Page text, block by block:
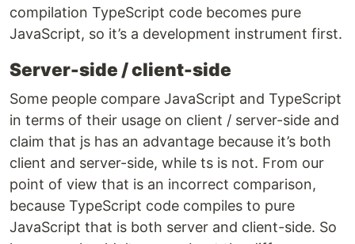
compilation TypeScript code becomes pure
JavaScript, so it’s a development instrument first.
Server-side / client-side
Some people compare JavaScript and TypeScript
in terms of their usage on client / server-side and
claim that js has an advantage because it’s both
client and server-side, while ts is not. From our
point of view that is an incorrect comparison,
because TypeScript code compiles to pure
JavaScript that is both server and client-side. So